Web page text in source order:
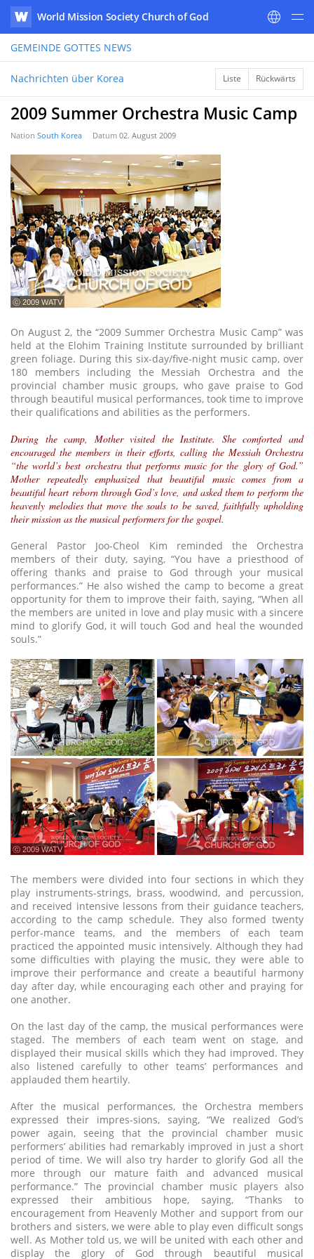
WATV
World Mission Society Church of God
GEMEINDE GOTTES NEWS
Nachrichten über Korea Liste Rückwärts
2009 Summer Orchestra Music Camp
Nation South Korea Datum 02. August 2009
ⓒ 2009 WATV
On August 2, the “2009 Summer Orchestra Music Camp” was
held at the Elohim Training Institute surrounded by brilliant
green foliage. During this six-day/five-night music camp, over
180 members including the Messiah Orchestra and the
provincial chamber music groups, who gave praise to God
through beautiful musical performances, took time to improve
their qualifications and abilities as the performers.
During the camp, Mother visited the Institute. She comforted and
encouraged the members in their efforts, calling the Messiah Orchestra
“the world’s best orchestra that performs music for the glory of God.”
Mother repeatedly emphasized that beautiful music comes from a
beautiful heart reborn through God’s love, and asked them to perform the
heavenly melodies that move the souls to be saved, faithfully upholding
their mission as the musical performers for the gospel.
General Pastor Joo-Cheol Kim reminded the Orchestra
members of their duty, saying, “You have a priesthood of
offering thanks and praise to God through your musical
performances.” He also wished the camp to become a great
opportunity for them to improve their faith, saying, “When all
the members are united in love and play music with a sincere
mind to glorify God, it will touch God and heal the wounded
souls.”
ⓒ 2009 WATV
The members were divided into four sections in which they
play instruments-strings, brass, woodwind, and percussion,
and received intensive lessons from their guidance teachers,
according to the camp schedule. They also formed twenty
perfor-mance teams, and the members of each team
practiced the appointed music intensively. Although they had
some difficulties with playing the music, they were able to
improve their performance and create a beautiful harmony
day after day, while encouraging each other and praying for
one another.
On the last day of the camp, the musical performances were
staged. The members of each team went on stage, and
displayed their musical skills which they had improved. They
also listened carefully to other teams’ performances and
applauded them heartily.
After the musical performances, the Orchestra members
expressed their impres-sions, saying, “We realized God’s
power again, seeing that the provincial chamber music
performers’ abilities had remarkably improved in just a short
period of time. We will also try harder to glorify God all the
more through our mature faith and advanced musical
performance.” The provincial chamber music players also
expressed their ambitious hope, saying, “Thanks to
encouragement from Heavenly Mother and support from our
brothers and sisters, we were able to play even difficult songs
well. As Mother told us, we will be united with each other and
display the glory of God through beautiful musical